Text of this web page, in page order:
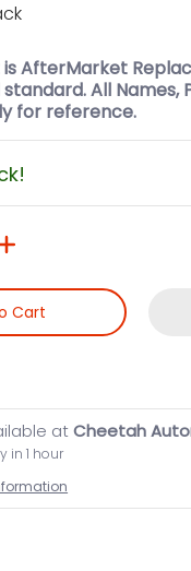
is AfterMarket
All Names,
for reference.
Cart
atCheetah
in 1 hour